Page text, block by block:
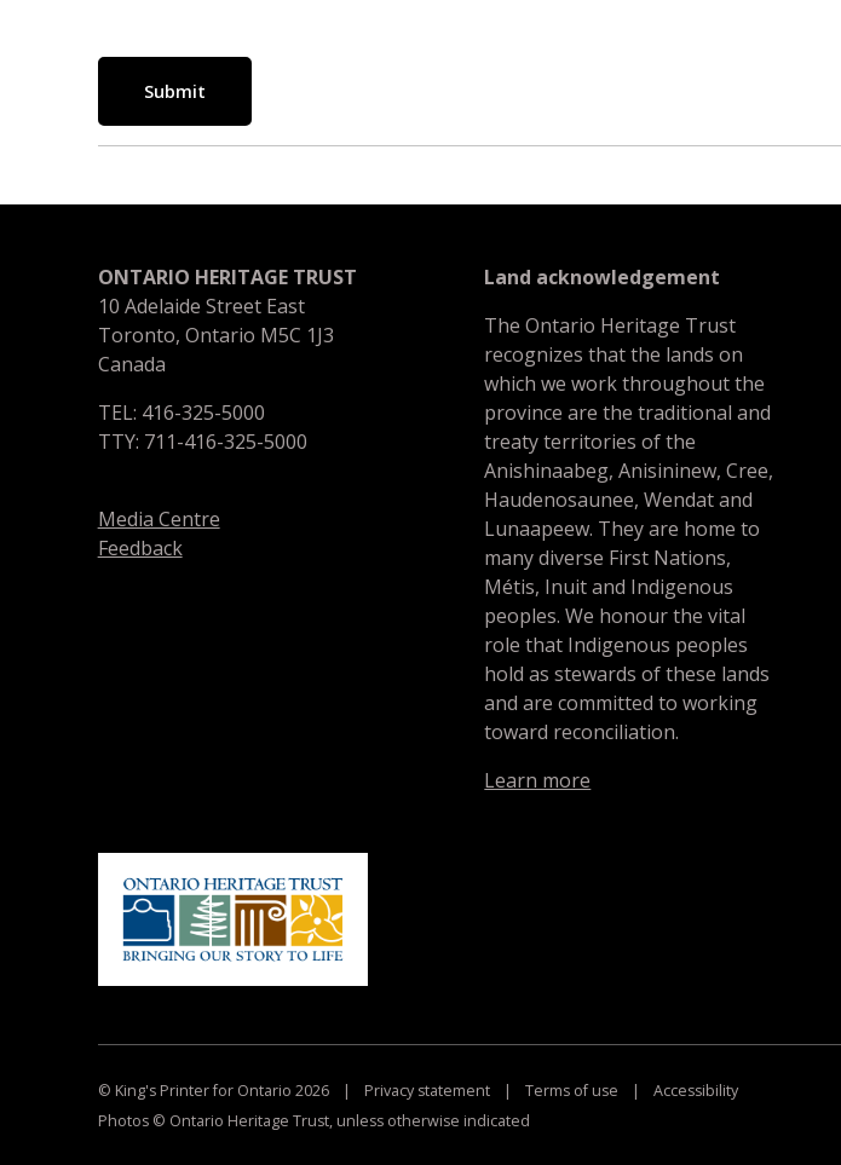
Submit
ONTARIO HERITAGE TRUST
10 Adelaide Street East
Toronto, Ontario M5C 1J3
Canada
TEL: 416-325-5000
TTY: 711-416-325-5000
Media Centre
Feedback
Land acknowledgement
The Ontario Heritage Trust
recognizes that the lands on
which we work throughout the
province are the traditional and
treaty territories of the
Anishinaabeg, Anisininew, Cree,
Haudenosaunee, Wendat and
Lunaapeew. They are home to
many diverse First Nations,
Métis, Inuit and Indigenous
peoples. We honour the vital
role that Indigenous peoples
hold as stewards of these lands
and are committed to working
toward reconciliation.
Learn more
© King's Printer for Ontario 2026 | Privacy statement | Terms of use |
Accessibility
Photos © Ontario Heritage Trust, unless otherwise indicated